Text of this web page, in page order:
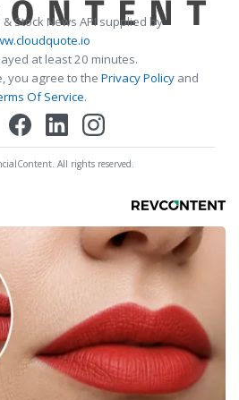
Stock News API supplied by
at least 20 minutes.
you agree to the Privacy Policy and
Of Service.
All rights reserved.